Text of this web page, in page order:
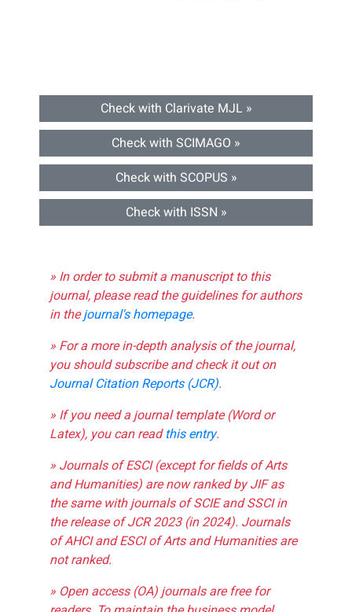
Check with Clarivate MJL »
Check with SCIMAGO »
Check with SCOPUS »
Check with ISSN »
» In order to submit a manuscript to this
journal, please read the guidelines for authors
in thejournal's homepage.
» For a more in-depth analysis of the journal,
you should subscribe and check it out on
Journal Citation Reports (JCR).
» If you need a journal template (Word or
Latex), you can readthis entry.
» Journals of ESCI (except for fields of Arts
and Humanities) are now ranked by JIF as
the same with journals of SCIE and SSCI in
the release of JCR 2023 (in 2024). Journals
of AHCI and ESCI of Arts and Humanities are
not ranked.
» Open access (OA) journals are free for